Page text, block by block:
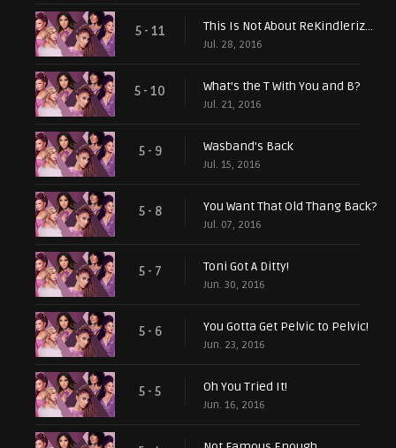
5 - 11 This Is Not About ReKindlerization...or Is It?
Jul. 28, 2016
5 - 10 What's the T With You and B?
Jul. 21, 2016
5 - 9 Wasband's Back
Jul. 15, 2016
5 - 8 You Want That Old Thang Back?
Jul. 07, 2016
5 - 7 Toni Got A Ditty!
Jun. 30, 2016
5 - 6 You Gotta Get Pelvic to Pelvic!
Jun. 23, 2016
5 - 5 Oh You Tried It!
Jun. 16, 2016